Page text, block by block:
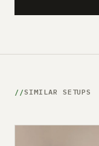
SIMILAR SETUPS